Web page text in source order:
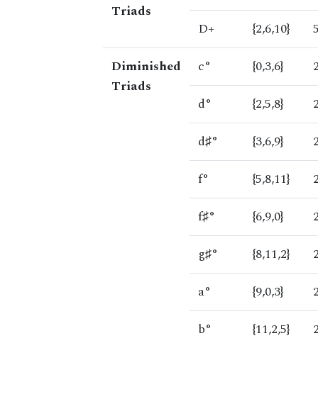
Triads
D+
{2,6,10}
Diminished
Triads
c° {0,3,6}
d°
{2,5,8}
d♯°
{3,6,9}
f°
{5,8,11}
f♯°
{6,9,0}
g♯°
{8,11,2}
a°
{9,0,3}
b°
{11,2,5}